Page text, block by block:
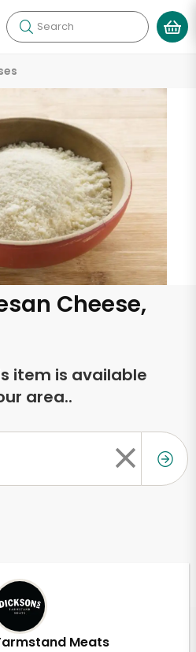
Search
Cheese,
item is available
area..
Meats